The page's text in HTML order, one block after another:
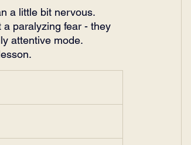
a little bit nervous.
a paralyzing fear - they
attentive mode.